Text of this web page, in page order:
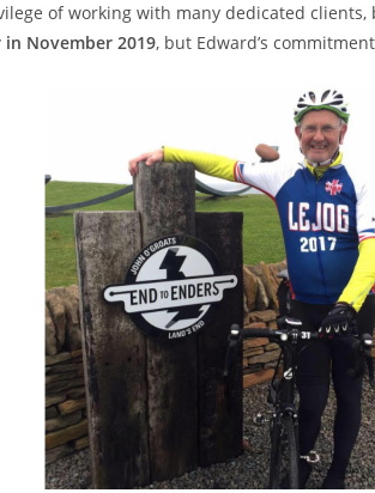
of working with many dedicated
November 2019, but Edward’s